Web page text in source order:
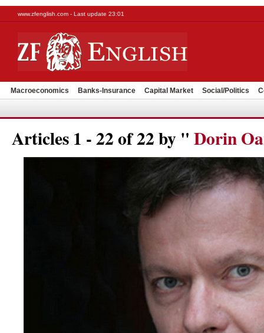
www.zfenglish.com - Last update 23:01
Macroeconomics Banks-Insurance Capital Market Social/Politics
Articles 1 - 22 of 22 by " Dorin